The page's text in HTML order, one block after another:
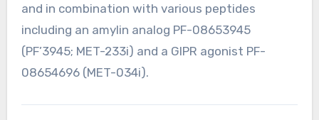
and in combination with various peptides
including an amylin analog PF-08653945
(PF’3945; MET-233i) and a GIPR agonist PF-
08654696 (MET-034i).